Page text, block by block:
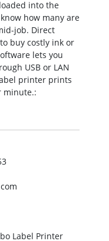
into the
how many are
job. Direct
buy costly ink or
lets you
USB or LAN
printer prints
minute.:
Label Printer